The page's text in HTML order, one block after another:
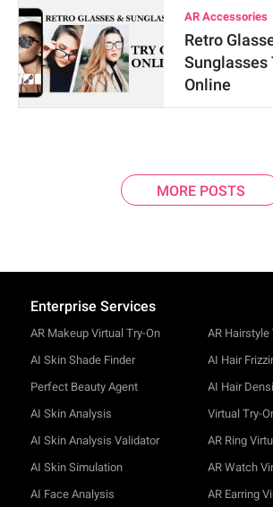
AR Accessories
Retro
Sunglasses
Online
MORE POSTS
Enterprise Services
AR Makeup Virtual Try-On
AI Skin Shade Finder
Perfect Beauty Agent
AI Skin Analysis
AI Skin Analysis Validator
AI Skin Simulation
AI Face Analysis
AR Hairstyle
AI Hair
AI Hair
Virtual Try-
AR Ring
AR Watch
AR Earring